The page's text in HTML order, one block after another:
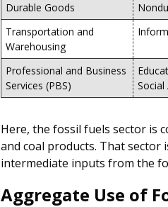
Durable Goods
Transportation and
Warehousing
Professional and Business
Services (PBS)
Social
Here, the fossil fuels sector is
and coal products. That sector
intermediate inputs from the
Aggregate Use of